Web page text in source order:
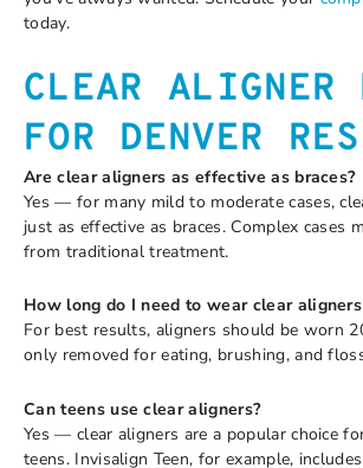
today.
CLEAR ALIGNER
FOR DENVER
Are clear aligners as effective as braces?
Yes — for many mild to moderate cases,
just as effective as braces. Complex cases
from traditional treatment.
How long do I need to wear clear
For best results, aligners should be worn
only removed for eating, brushing, and
Can teens use clear aligners?
Yes — clear aligners are a popular choice
teens. Invisalign Teen, for example,